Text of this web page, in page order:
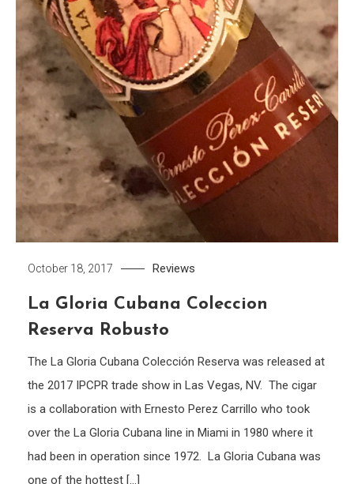
October 18, 2017 Reviews
La Gloria Cubana Coleccion
Reserva Robusto
The La Gloria Cubana Colección Reserva was released at
the 2017 IPCPR trade show in Las Vegas, NV. The cigar
is a collaboration with Ernesto Perez Carrillo who took
over the La Gloria Cubana line in Miami in 1980 where it
had been in operation since 1972. La Gloria Cubana was
one of the hottest […]